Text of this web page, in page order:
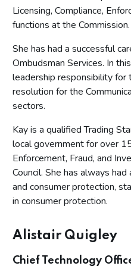
Licensing, Compliance,
functions at the Commission.
She has had a successful
Ombudsman Services. In
leadership responsibility
resolution for the
sectors.
Kay is a qualified Trading
local government for over
Enforcement, Fraud, and
Council. She has always
and consumer protection,
in consumer protection.
Alistair Quigley
Chief Technology